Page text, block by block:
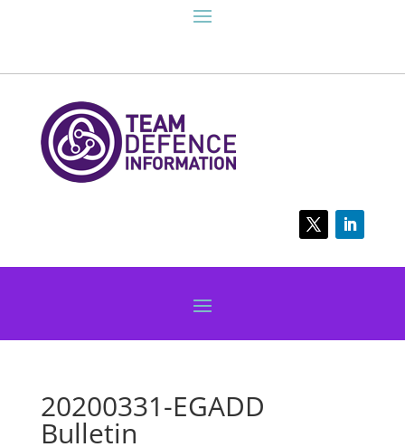
20200331-EGADD
Bulletin